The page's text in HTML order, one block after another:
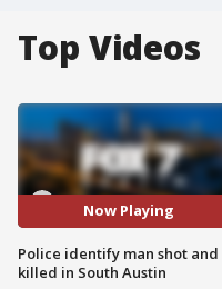
Top Videos
Now Playing
Police identify man shot and
killed in South Austin